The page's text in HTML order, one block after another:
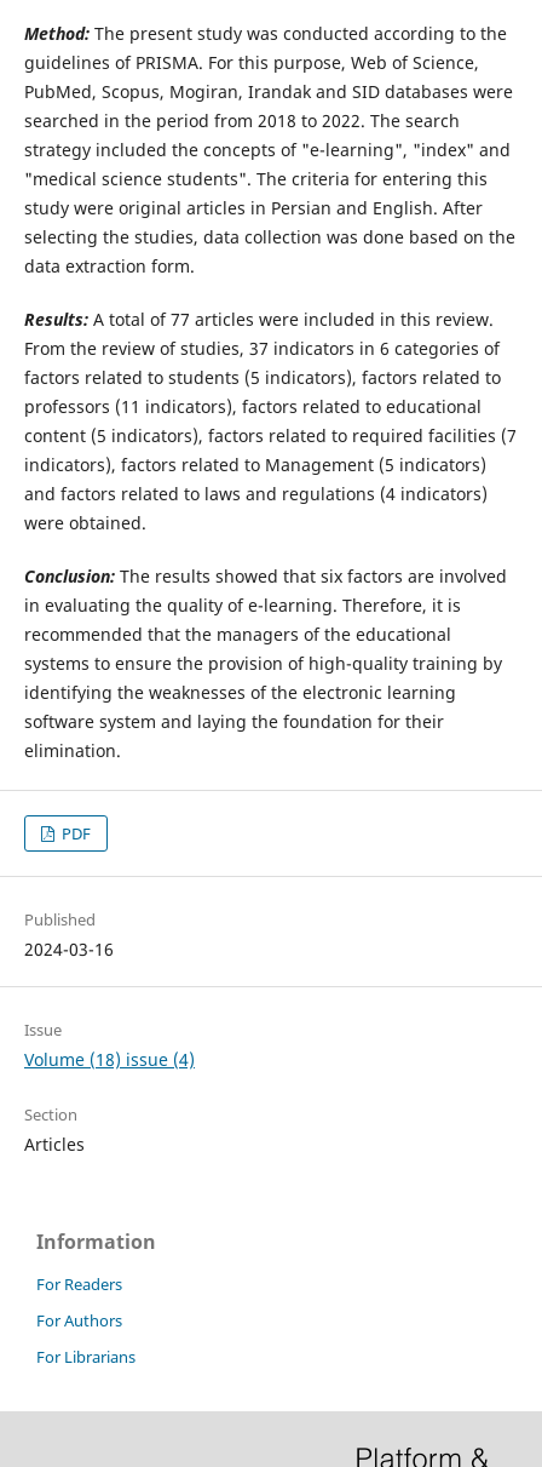
Method:The present study was conducted according to the
guidelines of PRISMA. For this purpose, Web of Science,
PubMed, Scopus, Mogiran, Irandak and SID databases were
searched in the period from 2018 to 2022. The search
strategy included the concepts of "e-learning", "index" and
"medical science students". The criteria for entering this
study were original articles in Persian and English. After
selecting the studies, data collection was done based on the
data extraction form.
Results:A total of 77 articles were included in this review.
From the review of studies, 37 indicators in 6 categories of
factors related to students (5 indicators), factors related to
professors (11 indicators), factors related to educational
content (5 indicators), factors related to required facilities (7
indicators), factors related to Management (5 indicators)
and factors related to laws and regulations (4 indicators)
were obtained.
Conclusion:The results showed that six factors are involved
in evaluating the quality of e-learning. Therefore, it is
recommended that the managers of the educational
systems to ensure the provision of high-quality training by
identifying the weaknesses of the electronic learning
software system and laying the foundation for their
elimination.
PDF
Published
2024-03-16
Issue
Volume (18) issue (4)
Section
Articles
Information
For Readers
For Authors
For Librarians